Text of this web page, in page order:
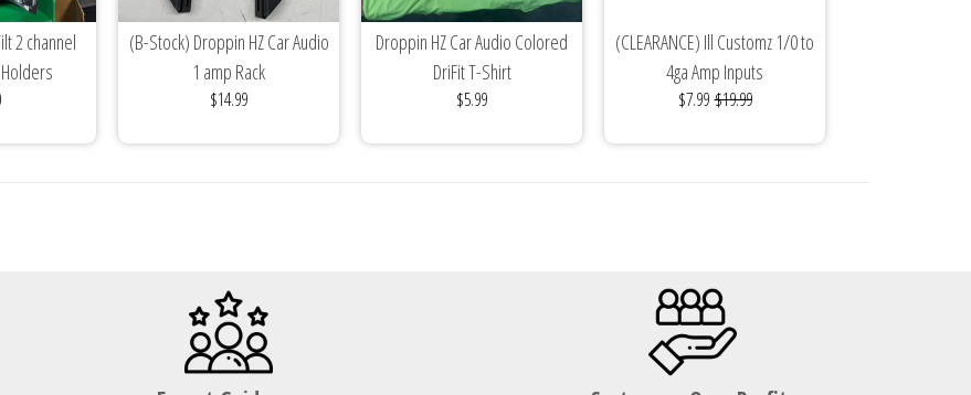
2 channel
Holders
(B-Stock) Droppin HZ Car Audio
1 amp Rack
$14.99
Droppin HZ Car Audio Colored
DriFit T-Shirt
$5.99
(CLEARANCE) Ill Customz 1/0 to
4ga Amp Inputs
$7.99 $19.99